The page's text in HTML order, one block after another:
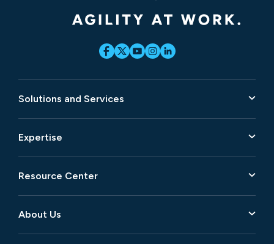
Solutions and Services
Expertise
Resource Center
About Us